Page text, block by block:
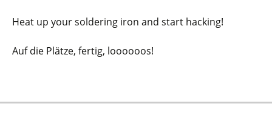
Heat up your soldering iron and start hacking!
Auf die Plätze, fertig, loooooos!